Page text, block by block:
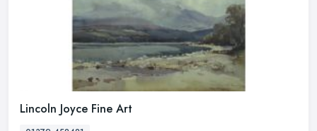
Lincoln Joyce Fine Art